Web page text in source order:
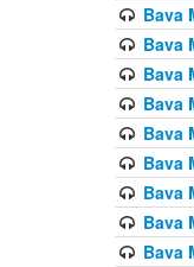
Bava
Bava
Bava
Bava
Bava
Bava
Bava
Bava
Bava